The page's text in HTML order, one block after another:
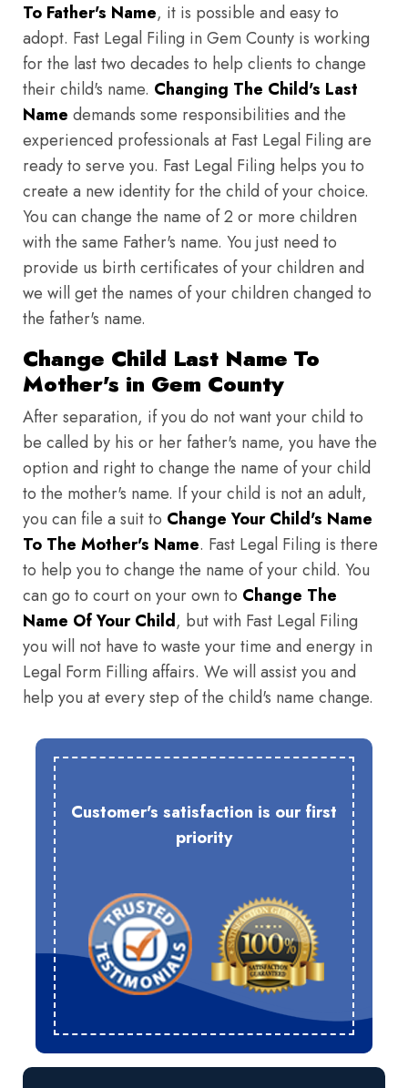
To Father's Name, it is possible and easy to
adopt. Fast Legal Filing in Gem County is working
for the last two decades to help clients to change
their child's name. Changing The Child's Last
Name demands some responsibilities and the
experienced professionals at Fast Legal Filing are
ready to serve you. Fast Legal Filing helps you to
create a new identity for the child of your choice.
You can change the name of 2 or more children
with the same Father's name. You just need to
provide us birth certificates of your children and
we will get the names of your children changed to
the father's name.
Change Child Last Name To
Mother's in Gem County
After separation, if you do not want your child to
be called by his or her father's name, you have the
option and right to change the name of your child
to the mother's name. If your child is not an adult,
you can file a suit to Change Your Child's Name
To The Mother's Name. Fast Legal Filing is there
to help you to change the name of your child. You
can go to court on your own to Change The
Name Of Your Child, but with Fast Legal Filing
you will not have to waste your time and energy in
Legal Form Filling affairs. We will assist you and
help you at every step of the child's name change.
Customer's satisfaction is our first
priority